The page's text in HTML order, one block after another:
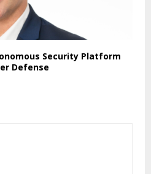
Security Platform
Defense